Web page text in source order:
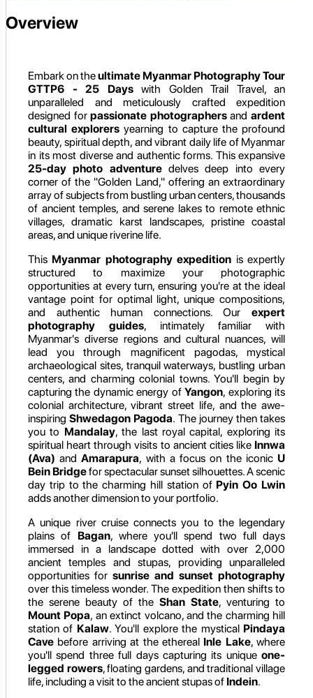
Overview
Embark on theultimate Myanmar Photography Tour
GTTP6 - 25 Dayswith Golden Trail Travel, an
unparalleled and meticulously crafted expedition
designed forpassionate photographersandardent
cultural explorers yearning to capture the profound
beauty, spiritual depth, and vibrant daily life of Myanmar
in its most diverse and authentic forms. This expansive
25-day photo adventuredelves deep into every
corner of the "Golden Land," offering an extraordinary
array of subjects from bustling urban centers, thousands
of ancient temples, and serene lakes to remote ethnic
villages, dramatic karst landscapes, pristine coastal
areas, and unique riverine life.
This Myanmar photography expedition is expertly
structured to maximize your photographic
opportunities at every turn, ensuring you're at the ideal
vantage point for optimal light, unique compositions,
and authentic human connections. Our expert
photography guides, intimately familiar with
Myanmar's diverse regions and cultural nuances, will
lead you through magnificent pagodas, mystical
archaeological sites, tranquil waterways, bustling urban
centers, and charming colonial towns. You'll begin by
capturing the dynamic energy ofYangon, exploring its
colonial architecture, vibrant street life, and the awe-
inspiringShwedagon Pagoda. The journey then takes
you to Mandalay, the last royal capital, exploring its
spiritual heart through visits to ancient cities like Innwa
(Ava) andAmarapura, with a focus on the iconic U
Bein Bridgefor spectacular sunset silhouettes. A scenic
day trip to the charming hill station of Pyin Oo Lwin
adds another dimension to your portfolio.
A unique river cruise connects you to the legendary
plains of Bagan, where you'll spend two full days
immersed in a landscape dotted with over 2,000
ancient temples and stupas, providing unparalleled
opportunities for sunrise and sunset photography
over this timeless wonder. The expedition then shifts to
the serene beauty of the Shan State, venturing to
Mount Popa, an extinct volcano, and the charming hill
station of Kalaw. You'll explore the mystical Pindaya
Cave before arriving at the ethereal Inle Lake, where
you'll spend three full days capturing its unique one-
legged rowers, floating gardens, and traditional village
life, including a visit to the ancient stupas of Indein.